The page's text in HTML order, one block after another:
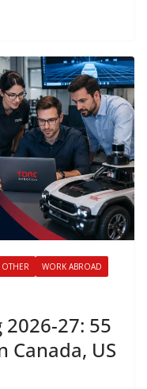
OTHER WORK ABROAD
27: 55
Canada, US